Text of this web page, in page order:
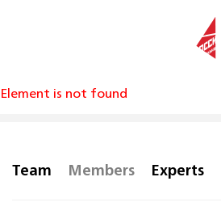
Element is not found
Team Members Experts